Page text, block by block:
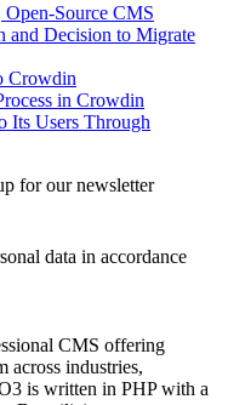
Source CMS
and Decision to Migrate
Crowdin
in Crowdin
Its Users Through
for our newsletter
data in accordance
CMS offering
across industries,
is written in PHP with a